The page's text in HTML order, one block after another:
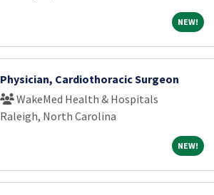
NEW!NEW!
Physician, Cardiothoracic Surgeon
WakeMed Health & Hospitals
Raleigh, North Carolina
NEW!NEW!